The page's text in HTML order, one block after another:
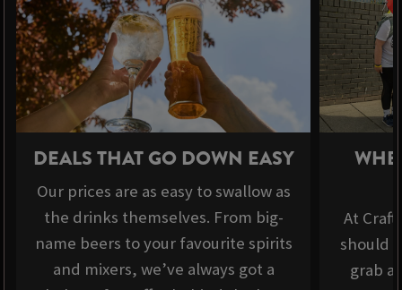
DEALS THAT GO DOWN EASY
Our prices are as easy to swallow as
the drinks themselves. From big-
name beers to your favourite spirits
and mixers, we’ve always got a
At
should
grab a